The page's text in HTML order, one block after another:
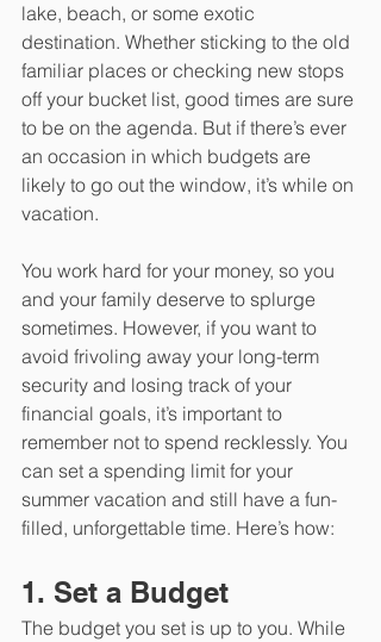
lake, beach, or some exotic
destination. Whether sticking to the old
familiar places or checking new stops
off your bucket list, good times are sure
to be on the agenda. But if there’s ever
an occasion in which budgets are
likely to go out the window, it’s while on
vacation.
You work hard for your money, so you
and your family deserve to splurge
sometimes. However, if you want to
avoid frivoling away your long-term
security and losing track of your
financial goals, it’s important to
remember not to spend recklessly. You
can set a spending limit for your
summer vacation and still have a fun-
filled, unforgettable time. Here’s how:
1. Set a Budget
The budget you set is up to you. While